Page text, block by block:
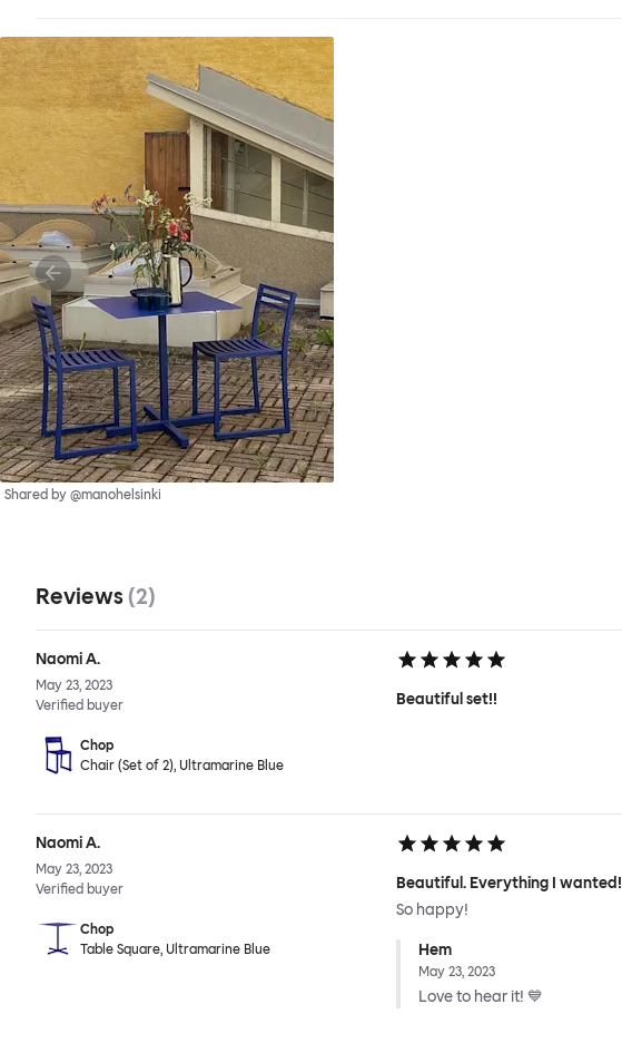
Shared by @manohelsinki
Reviews (2)
Naomi A.
May 23, 2023
Verified buyer
Chop
Chair (Set of 2), Ultramarine Blue
Beautiful set!!
Naomi A.
May 23, 2023
Verified buyer
Chop
Table Square, Ultramarine Blue
Beautiful. Everything I wanted!
So happy!
Hem
May 23, 2023
Love to hear it! 💙